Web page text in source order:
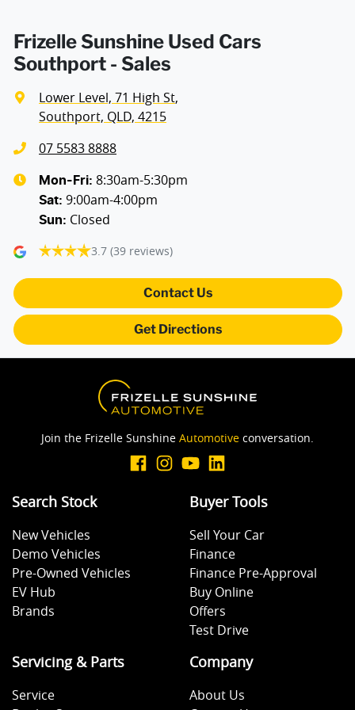
Audio - Input for iPod
Audio - MP3 Decoder
Blind Spot Sensor
Bluetooth System
Bottle Holders - 1st Row
Brake Assist
Brake Emergency Display - Hazard/Stoplights
Frizelle Sunshine Used Cars
Southport - Sales
Lower Level, 71 High St,
Southport, QLD, 4215
07 5583 8888
Mon-Fri: 8:30am-5:30pm
Sat: 9:00am-4:00pm
Sun: Closed
3.7 (39 reviews)
Contact Us
Get Directions
Join the Frizelle Sunshine Automotive conversation.
Search Stock
New Vehicles
Demo Vehicles
Pre-Owned Vehicles
EV Hub
Brands
Buyer Tools
Sell Your Car
Finance
Finance Pre-Approval
Buy Online
Offers
Test Drive
Servicing & Parts
Service
Company
About Us